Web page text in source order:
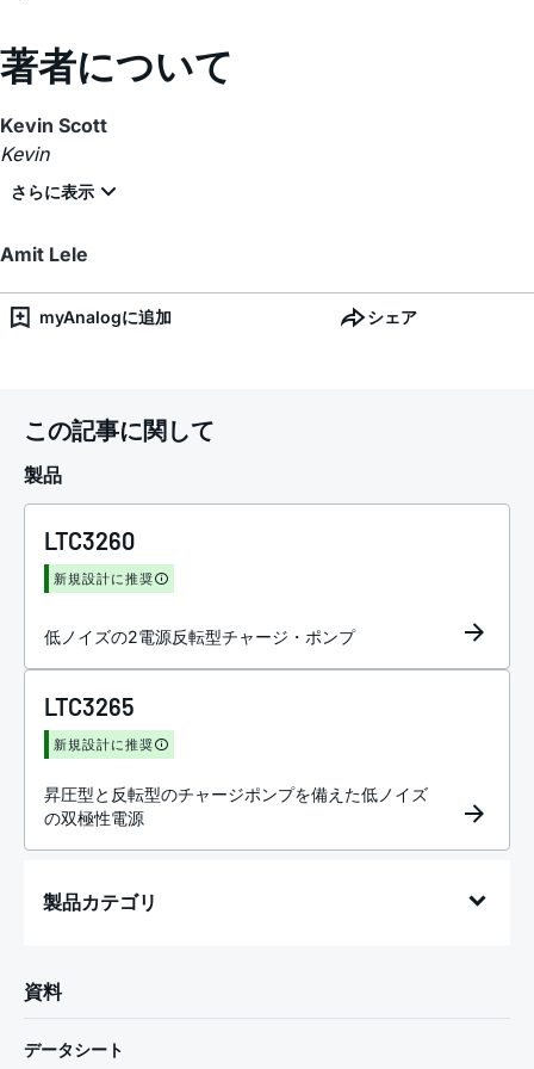
著者について
Kevin Scott
Kevin
Amit Lele
myAnalogに追加 シェア
この記事に関して
製品
LTC3260
新規設計に推奨
低ノイズの2電源反転型チャージ・ポンプ
LTC3265
新規設計に推奨
昇圧型と反転型のチャージポンプを備えた低ノイズ
の双極性電源
製品カテゴリ
資料
データシート